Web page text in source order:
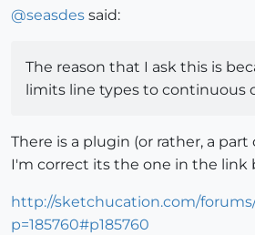
@seasdes said:
The reason that I ask this is
limits line types to continuous
There is a plugin (or rather, a part
I'm correct its the one in the link
http://sketchucation.com/
p=185760#p185760